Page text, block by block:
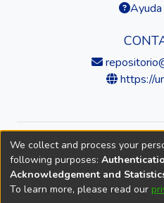
Ayuda
https://
© 2026 Universidad
DSpace software
We collect and process your
following purposes:
Acknowledgement and
To learn more, please read our